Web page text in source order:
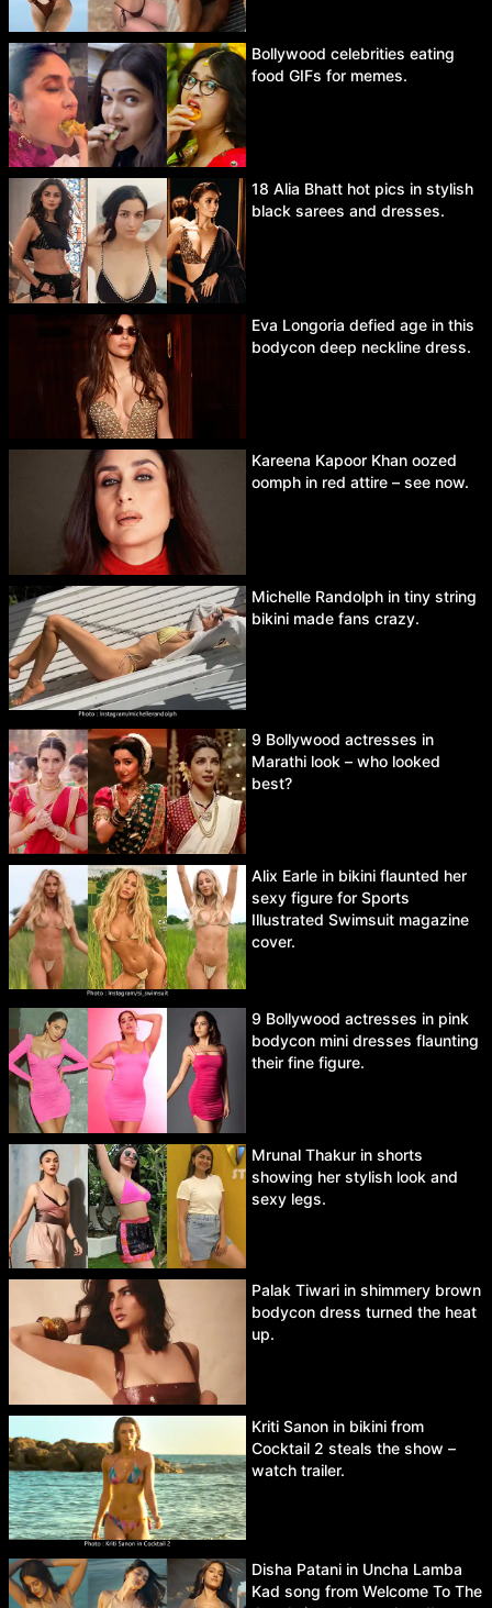
Bollywood celebrities eating
food GIFs for memes.
18 Alia Bhatt hot pics in stylish
black sarees and dresses.
Eva Longoria defied age in this
bodycon deep neckline dress.
Kareena Kapoor Khan oozed
oomph in red attire – see now.
Michelle Randolph in tiny string
bikini made fans crazy.
9 Bollywood actresses in
Marathi look – who looked
best?
Alix Earle in bikini flaunted her
sexy figure for Sports
Illustrated Swimsuit magazine
cover.
9 Bollywood actresses in pink
bodycon mini dresses flaunting
their fine figure.
Mrunal Thakur in shorts
showing her stylish look and
sexy legs.
Palak Tiwari in shimmery brown
bodycon dress turned the heat
up.
Kriti Sanon in bikini from
Cocktail 2 steals the show –
watch trailer.
Disha Patani in Uncha Lamba
Kad song from Welcome To The